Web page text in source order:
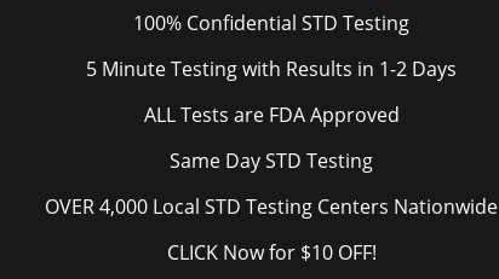
100% Confidential STD Testing
5 Minute Testing with Results in 1-2 Days
ALL Tests are FDA Approved
Same Day STD Testing
OVER 4,000 Local STD Testing Centers Nationwide
CLICK Now for $10 OFF!